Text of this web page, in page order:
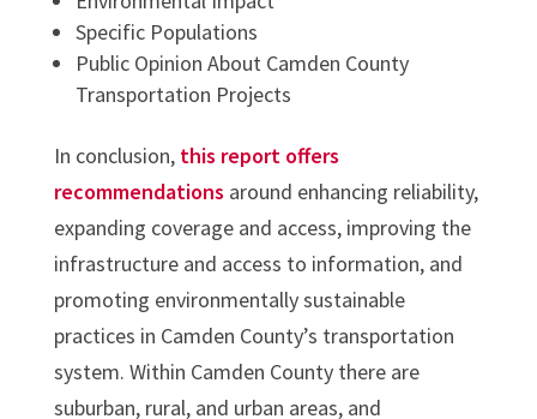
Specific Populations
Public Opinion About Camden County
Transportation Projects
In conclusion, this report offers
recommendations around enhancing reliability,
expanding coverage and access, improving the
infrastructure and access to information, and
promoting environmentally sustainable
practices in Camden County’s transportation
system. Within Camden County there are
suburban, rural, and urban areas, and